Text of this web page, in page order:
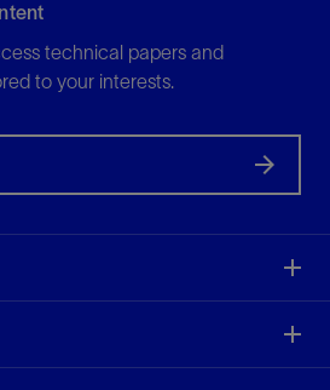
technical papers and
to your interests.